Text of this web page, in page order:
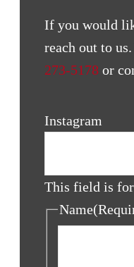
If you would
reach out to
273-5178 or
Instagram
This field is for
Name